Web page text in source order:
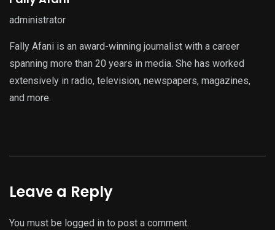
administrator
Fally Afani is an award-winning journalist with a career
spanning more than 20 years in media. She has worked
extensively in radio, television, newspapers, magazines,
and more.
Leave a Reply
You must be logged in to post a comment.